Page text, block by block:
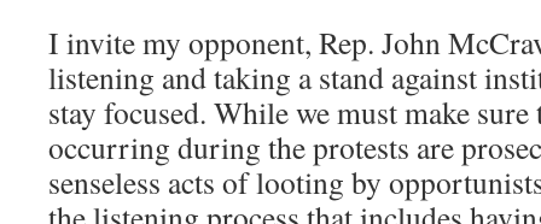
I invite my opponent, Rep. John
listening and taking a stand against
stay focused. While we must make
occurring during the protests are
senseless acts of looting by